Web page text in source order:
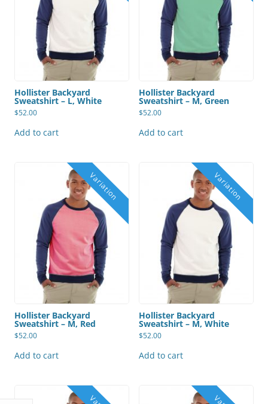
Hollister Backyard
Sweatshirt – L, White
$52.00
Add to cart
Hollister Backyard
Sweatshirt – M, Green
$52.00
Add to cart
Hollister Backyard
Sweatshirt – M, Red
$52.00
Add to cart
Hollister Backyard
Sweatshirt – M, White
$52.00
Add to cart